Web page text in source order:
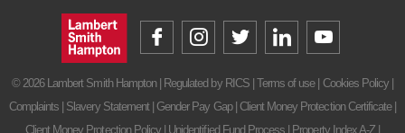
© 2026 Lambert Smith Hampton | Regulated by RICS | Terms of use| Cookies Policy
Complaints Slavery Statement| Gender Pay Gap| Client Money Protection Certificate|
Client Money Protection Policy Unidentified Fund Process Property Index A-Z